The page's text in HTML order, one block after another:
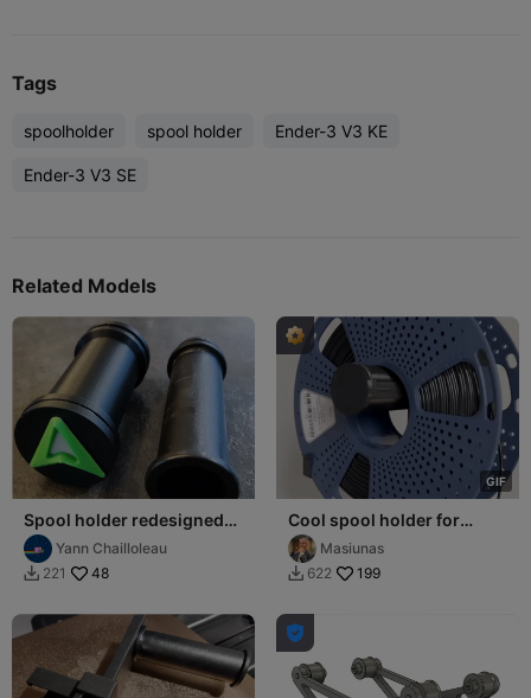
Tags
spoolholder spool holder Ender-3 V3 KE
Ender-3 V3 SE
Related Models
Spool holder redesigned
for ENDER 3 V3 SE / KE
Yann Chailloleau
 221 48
GIF
Cool spool holder for
Ender-3 V3 SE/KE
Masiunas
 622 199
